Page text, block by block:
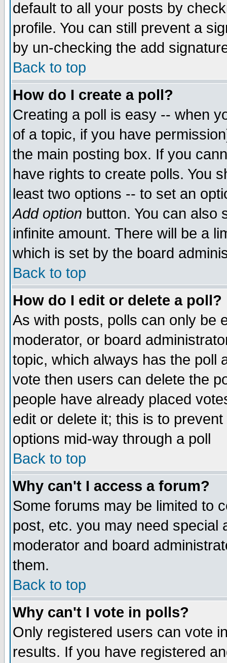
default to all your posts by
profile. You can still prevent a
by un-checking the add
Back to top
How do I create a poll?
Creating a poll is easy -- when
of a topic, if you have
the main posting box. If you
have rights to create polls. You
least two options -- to set an
Add option button. You can also
infinite amount. There will be a
which is set by the board
Back to top
How do I edit or delete a poll?
As with posts, polls can only be
moderator, or board
topic, which always has the poll
vote then users can delete the
people have already placed
edit or delete it; this is to
options mid-way through a poll
Back to top
Why can't I access a forum?
Some forums may be limited to
post, etc. you may need special
moderator and board
them.
Back to top
Why can't I vote in polls?
Only registered users can vote
results. If you have registered